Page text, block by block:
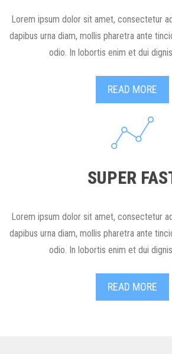
Lorem ipsum dolor sit amet, consectetur
dapibus urna diam, mollis pharetra ante
odio. In lobortis enim et dui
READ MORE
SUPER
Lorem ipsum dolor sit amet, consectetur
dapibus urna diam, mollis pharetra ante
odio. In lobortis enim et dui
READ MORE